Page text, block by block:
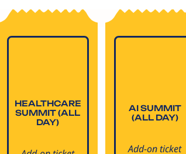
HEALTHCARE
SUMMIT (ALL
DAY)
AI SUMMIT
(ALL DAY)
Add-on ticket